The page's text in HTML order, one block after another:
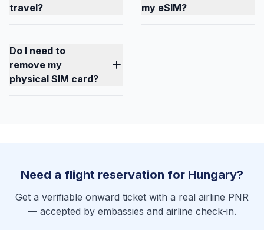
travel?
my eSIM?
Do I need to
remove my
physical SIM card?
Need a flight reservation for Hungary?
Get a verifiable onward ticket with a real airline PNR
— accepted by embassies and airline check-in.